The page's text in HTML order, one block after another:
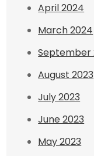
April 2024
March 2024
September
August 2023
July 2023
June 2023
May 2023